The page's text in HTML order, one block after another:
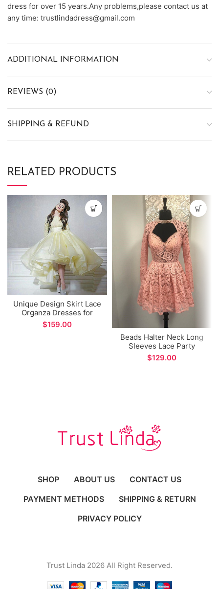
dress for over 15 years.Any problems,please contact us at
any time: trustlindadress@gmail.com
ADDITIONAL INFORMATION
REVIEWS (0)
SHIPPING & REFUND
RELATED PRODUCTS
Unique Design Skirt Lace
Organza Dresses for
Women Party Long
Sleeve Prom Dress
$
Beads Halter Neck Long
Sleeves Lace Party
Dresses
$
SHOP ABOUT US
CONTACT US
PAYMENT METHODS
SHIPPING & RETURN
PRIVACY POLICY
Trust Linda 2026 All Right Reserved.